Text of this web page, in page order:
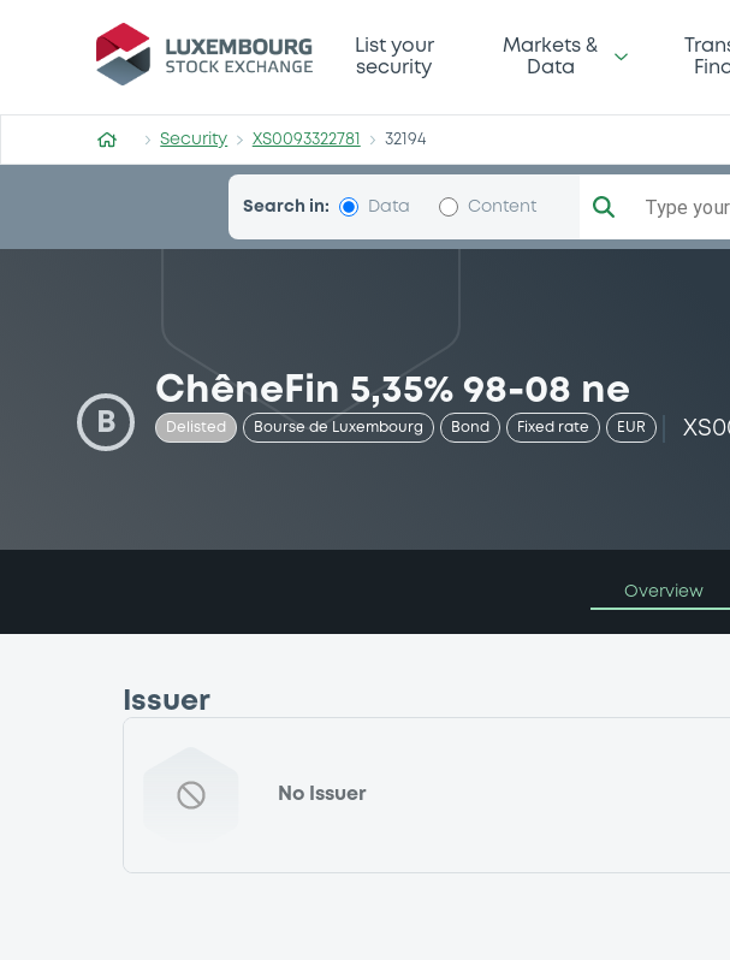
Security (XS0093322781)
List your
security
Markets &
Data
Security XS0093322781 32194
Search in: Data Content Type your
B
ChêneFin 5,35% 98-08 ne
Delisted Bourse de Luxembourg Bond Fixed rate EUR
Overview
Issuer
No Issuer